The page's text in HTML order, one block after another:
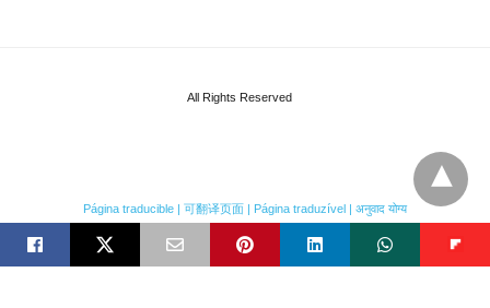
All Rights Reserved
Página traducible | 可翻译页面 | Página traduzível | अनुवाद योग्य